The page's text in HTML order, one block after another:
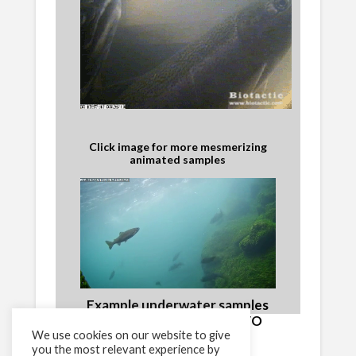
Click image for more mesmerizing
animated samples
Example underwater samples
and video from the BRAVO
network
We use cookies on our website to give
you the most relevant experience by